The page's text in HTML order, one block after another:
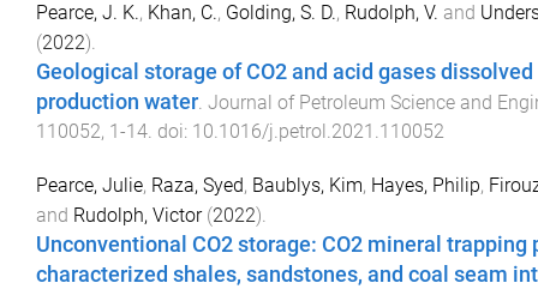
Pearce, J. K., Khan, C., Golding, S. D., Rudolph, V. and
(2022).
Geological storage of CO2 and acid gases
production water. Journal of Petroleum Science and
110052, 1 -14. doi: 10.1016/j.petrol.2021.110052
Pearce, Julie, Raza, Syed, Baublys, Kim, Hayes, Philip,
and Rudolph, Victor(2022).
Unconventional CO2 storage: CO2 mineral trapping
characterized shales, sandstones, and coal seam